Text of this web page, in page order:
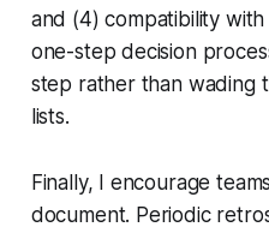
and (4) compatibility with
one-step decision
step rather than wading
lists.
Finally, I encourage
document. Periodic